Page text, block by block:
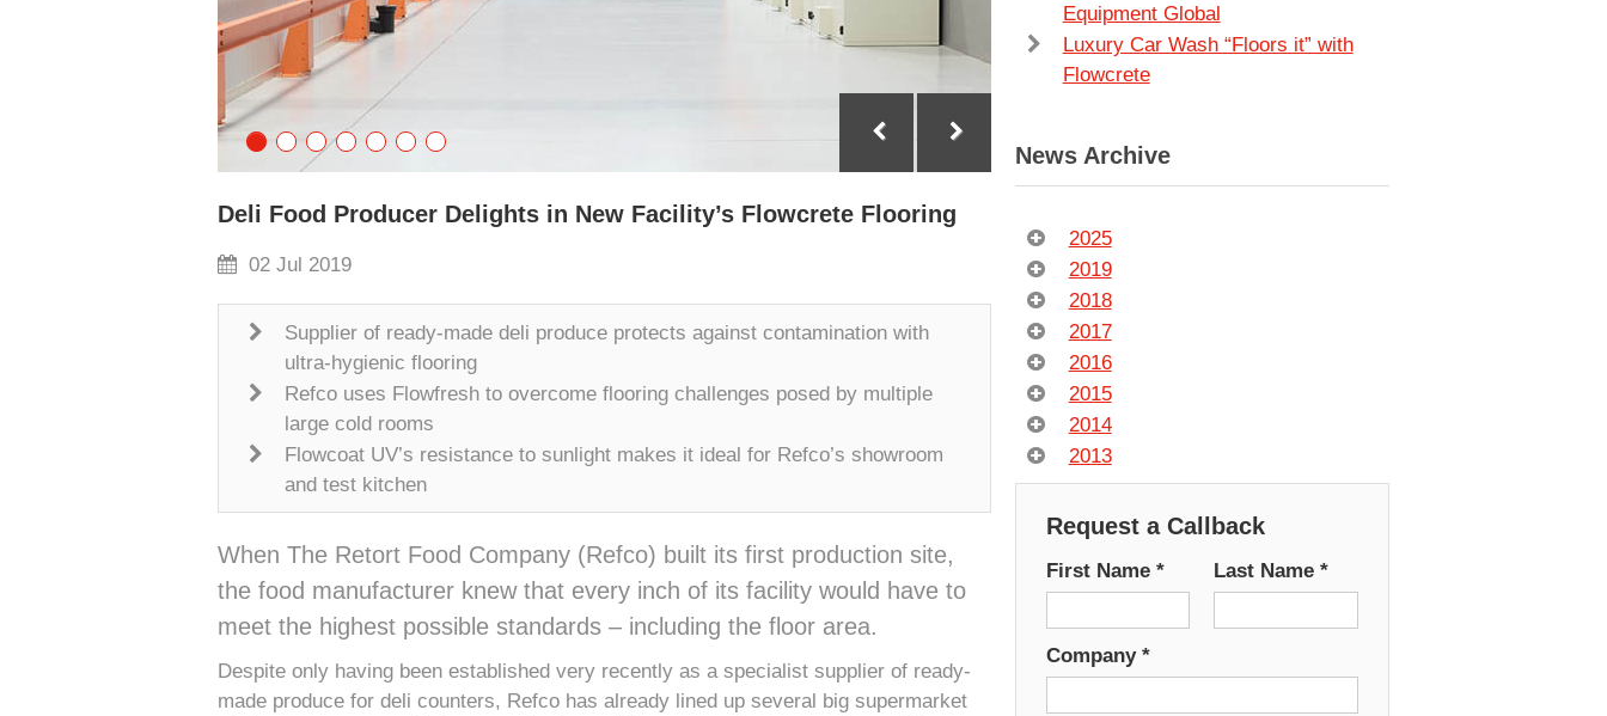
Deli Food Producer Delights in New Facility’s Flowcrete Flooring
02 Jul 2019
Supplier of ready-made deli produce protects against contamination with
ultra-hygienic flooring
Refco uses Flowfresh to overcome flooring challenges posed by multiple
large cold rooms
Flowcoat UV’s resistance to sunlight makes it ideal for Refco’s showroom
and test kitchen
When The Retort Food Company (Refco) built its first production site,
the food manufacturer knew that every inch of its facility would have to
meet the highest possible standards – including the floor area.
Despite only having been established very recently as a specialist supplier of ready-
made produce for deli counters, Refco has already lined up several big supermarket
Equipment Global
Luxury Car Wash “Floors it” with
Flowcrete
News Archive
2025
2019
2018
2017
2016
2015
2014
2013
Request a Callback
First Name * Last Name*
Company *